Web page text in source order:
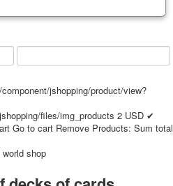
Postcards
Favorites
jshopping/product/view?
files/img_products 2 USD ✔
Go to cart Remove Products: Sum total
shop